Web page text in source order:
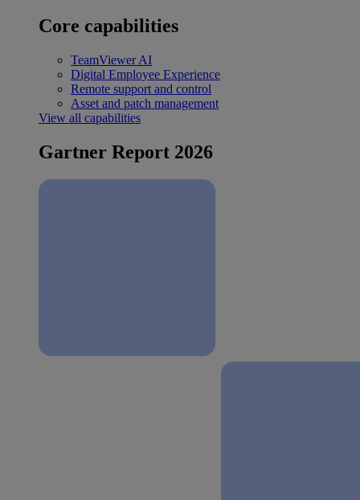
Core capabilities
TeamViewer AI
Digital Employee Experience
Remote support and control
Asset and patch management
View all capabilities
Gartner Report 2026